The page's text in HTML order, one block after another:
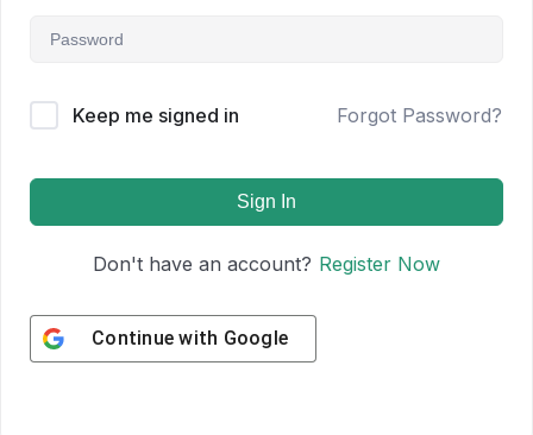
Keep me signed in Forgot Password?
Sign In
Don't have an account? Register Now
Continue with Google